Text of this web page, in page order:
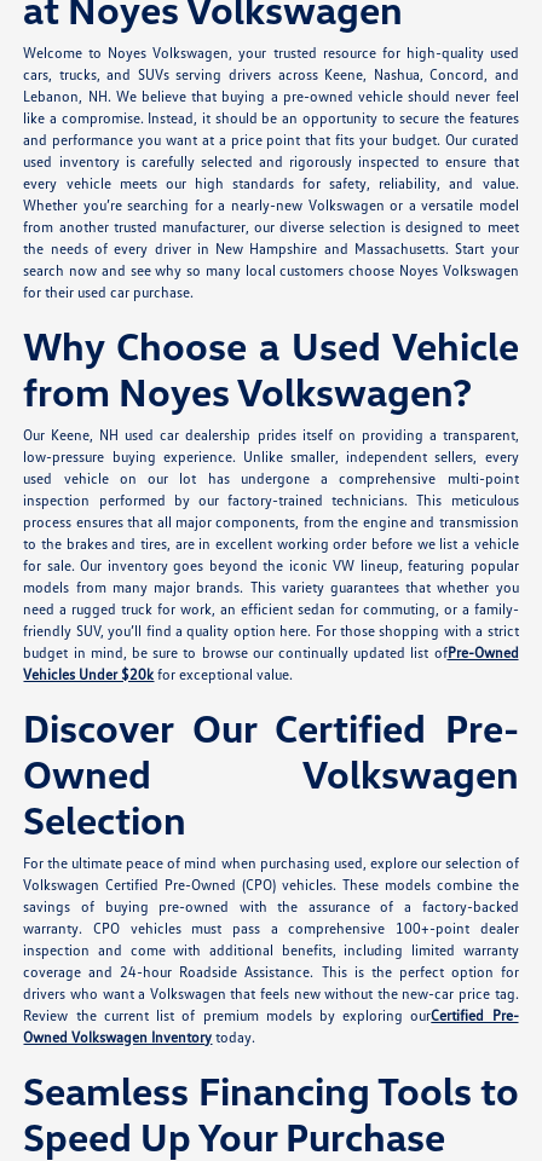
Welcome to Noyes Volkswagen, your trusted resource for high-quality used
cars, trucks, and SUVs serving drivers across Keene, Nashua, Concord, and
Lebanon, NH. We believe that buying a pre-owned vehicle should never feel
like a compromise. Instead, it should be an opportunity to secure the features
and performance you want at a price point that fits your budget. Our curated
used inventory is carefully selected and rigorously inspected to ensure that
every vehicle meets our high standards for safety, reliability, and value.
Whether you’re searching for a nearly-new Volkswagen or a versatile model
from another trusted manufacturer, our diverse selection is designed to meet
the needs of every driver in New Hampshire and Massachusetts. Start your
search now and see why so many local customers choose Noyes Volkswagen
for their used car purchase.
Why Choose a Used Vehicle
from Noyes Volkswagen?
Our Keene, NH used car dealership prides itself on providing a transparent,
low-pressure buying experience. Unlike smaller, independent sellers, every
used vehicle on our lot has undergone a comprehensive multi-point
inspection performed by our factory-trained technicians. This meticulous
process ensures that all major components, from the engine and transmission
to the brakes and tires, are in excellent working order before we list a vehicle
for sale. Our inventory goes beyond the iconic VW lineup, featuring popular
models from many major brands. This variety guarantees that whether you
need a rugged truck for work, an efficient sedan for commuting, or a family-
friendly SUV, you’ll find a quality option here. For those shopping with a strict
budget in mind, be sure to browse our continually updated list ofPre-Owned
Vehicles Under $20k for exceptional value.
Discover Our Certified Pre-
Owned Volkswagen
Selection
For the ultimate peace of mind when purchasing used, explore our selection of
Volkswagen Certified Pre-Owned (CPO) vehicles. These models combine the
savings of buying pre-owned with the assurance of a factory-backed
warranty. CPO vehicles must pass a comprehensive 100+-point dealer
inspection and come with additional benefits, including limited warranty
coverage and 24-hour Roadside Assistance. This is the perfect option for
drivers who want a Volkswagen that feels new without the new-car price tag.
Review the current list of premium models by exploring ourCertified Pre-
Owned Volkswagen Inventory today.
Seamless Financing Tools to
Speed Up Your Purchase